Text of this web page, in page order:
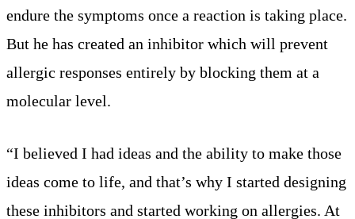
endure the symptoms once a reaction is taking place.
But he has created an inhibitor which will prevent
allergic responses entirely by blocking them at a
molecular level.
“I believed I had ideas and the ability to make those
ideas come to life, and that’s why I started designing
these inhibitors and started working on allergies. At